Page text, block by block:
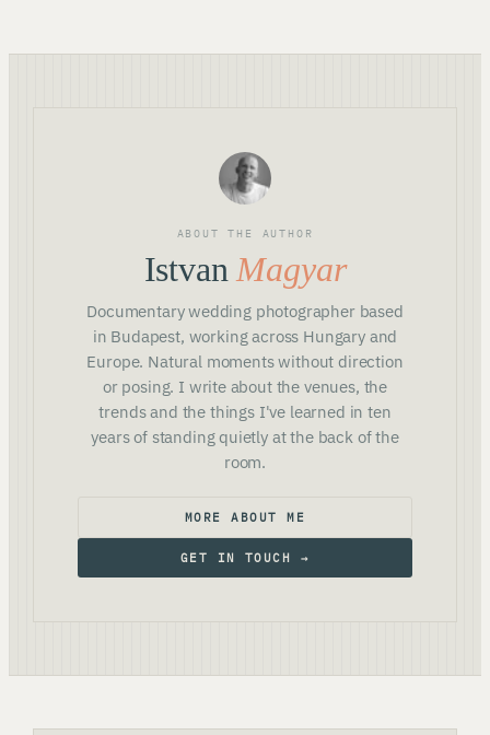
ABOUT THE AUTHOR
Istvan Magyar
Documentary wedding photographer based
in Budapest, working across Hungary and
Europe. Natural moments without direction
or posing. I write about the venues, the
trends and the things I've learned in ten
years of standing quietly at the back of the
room.
MORE ABOUT ME
GET IN TOUCH →